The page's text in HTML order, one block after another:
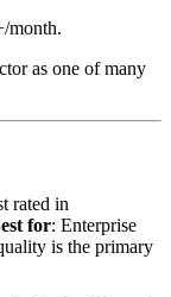
month.
as one of many
rated in
for: Enterprise
is the primary